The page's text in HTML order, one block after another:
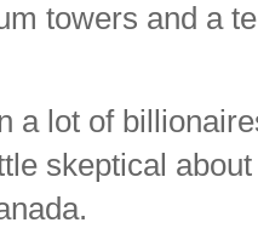
towers and a
a lot of
skeptical